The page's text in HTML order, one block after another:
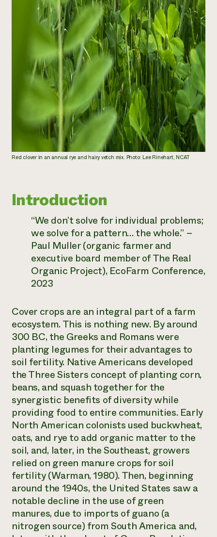
Red clover in an annual rye and hairy vetch mix. Photo: Lee Rinehart, NCAT
Introduction
“We don’t solve for individual problems;
we solve for a pattern… the whole.” –
Paul Muller (organic farmer and
executive board member of The Real
Organic Project), EcoFarm Conference,
2023
Cover crops are an integral part of a farm
ecosystem. This is nothing new. By around
300 BC, the Greeks and Romans were
planting legumes for their advantages to
soil fertility. Native Americans developed
the Three Sisters concept of planting corn,
beans, and squash together for the
synergistic benefits of diversity while
providing food to entire communities. Early
North American colonists used buckwheat,
oats, and rye to add organic matter to the
soil, and, later, in the Southeast, growers
relied on green manure crops for soil
fertility (Warman, 1980). Then, beginning
around the 1940s, the United States saw a
notable decline in the use of green
manures, due to imports of guano (a
nitrogen source) from South America and,